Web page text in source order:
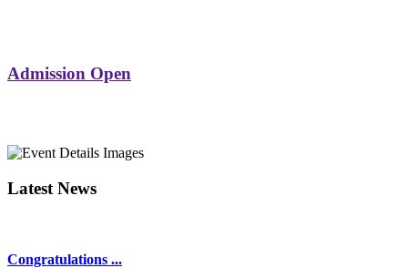
Admission Open
Latest News
Congratulations ...